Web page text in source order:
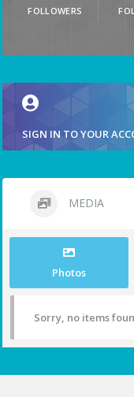
FOLLOWERS
SIGN IN TO YOUR
MEDIA
Photos
Sorry, no items